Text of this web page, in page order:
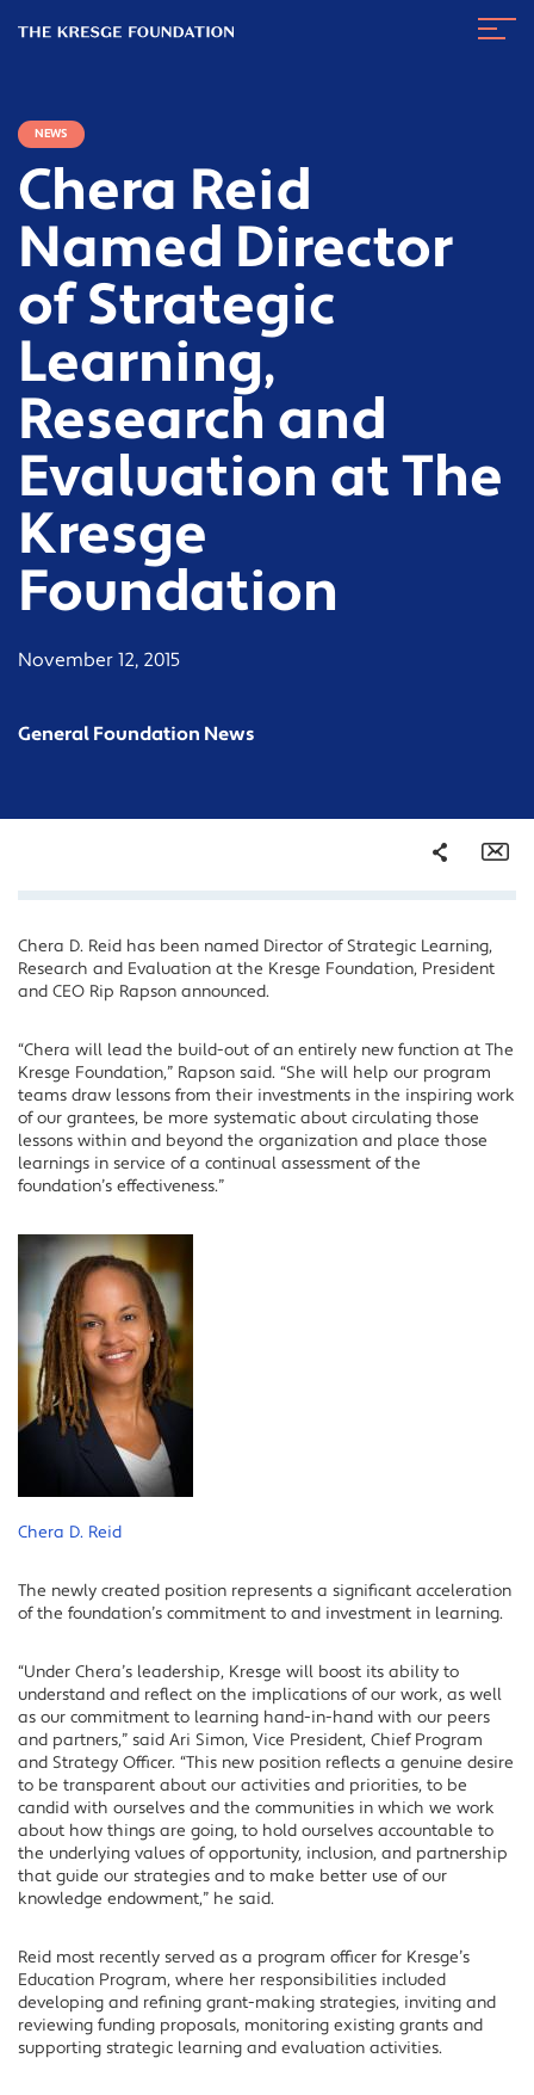
Kresge
NEWS
Chera Reid
Named Director
of Strategic
Learning,
Research and
Evaluation at The
Kresge
Foundation
November 12, 2015
General Foundation News
Share
Facebook
Chera D. Reid has been named Director of Strategic Learning,
Research and Evaluation at the Kresge Foundation, President
and CEO Rip Rapson announced.
“Chera will lead the build-out of an entirely new function at The
Kresge Foundation,” Rapson said. “She will help our program
teams draw lessons from their investments in the inspiring work
of our grantees, be more systematic about circulating those
lessons within and beyond the organization and place those
learnings in service of a continual assessment of the
foundation’s effectiveness.”
Chera D. Reid
The newly created position represents a significant acceleration
of the foundation’s commitment to and investment in learning.
“Under Chera’s leadership, Kresge will boost its ability to
understand and reflect on the implications of our work, as well
as our commitment to learning hand-in-hand with our peers
and partners,” said Ari Simon, Vice President, Chief Program
and Strategy Officer. “This new position reflects a genuine desire
to be transparent about our activities and priorities, to be
candid with ourselves and the communities in which we work
about how things are going, to hold ourselves accountable to
the underlying values of opportunity, inclusion, and partnership
that guide our strategies and to make better use of our
knowledge endowment,” he said.
Reid most recently served as a program officer for Kresge’s
Education Program, where her responsibilities included
developing and refining grant-making strategies, inviting and
reviewing funding proposals, monitoring existing grants and
supporting strategic learning and evaluation activities.